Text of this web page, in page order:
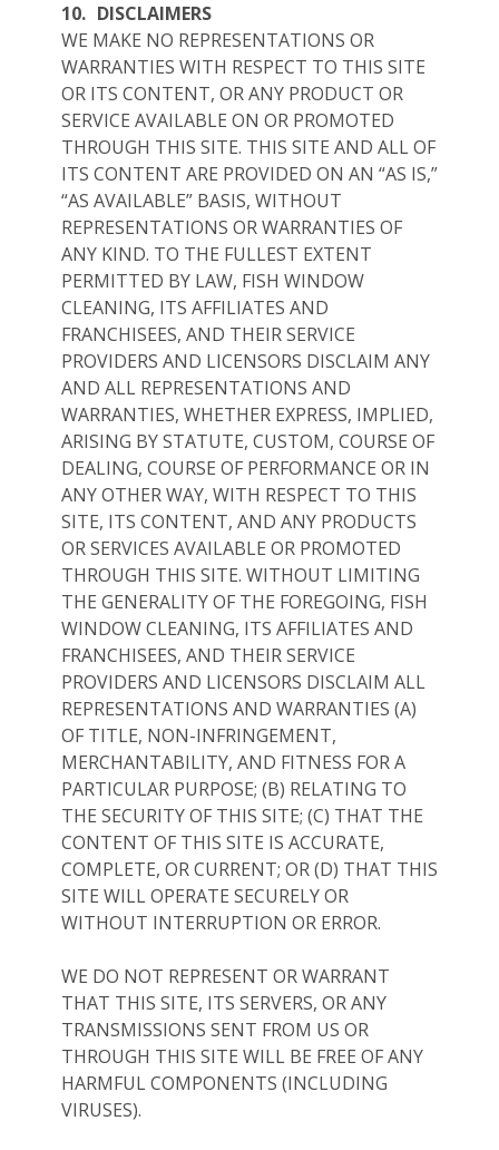
10. DISCLAIMERS
WE MAKE NO REPRESENTATIONS OR
WARRANTIES WITH RESPECT TO THIS SITE
OR ITS CONTENT, OR ANY PRODUCT OR
SERVICE AVAILABLE ON OR PROMOTED
THROUGH THIS SITE. THIS SITE AND ALL OF
ITS CONTENT ARE PROVIDED ON AN “AS IS,”
“AS AVAILABLE” BASIS, WITHOUT
REPRESENTATIONS OR WARRANTIES OF
ANY KIND. TO THE FULLEST EXTENT
PERMITTED BY LAW, FISH WINDOW
CLEANING, ITS AFFILIATES AND
FRANCHISEES, AND THEIR SERVICE
PROVIDERS AND LICENSORS DISCLAIM ANY
AND ALL REPRESENTATIONS AND
WARRANTIES, WHETHER EXPRESS, IMPLIED,
ARISING BY STATUTE, CUSTOM, COURSE OF
DEALING, COURSE OF PERFORMANCE OR IN
ANY OTHER WAY, WITH RESPECT TO THIS
SITE, ITS CONTENT, AND ANY PRODUCTS
OR SERVICES AVAILABLE OR PROMOTED
THROUGH THIS SITE. WITHOUT LIMITING
THE GENERALITY OF THE FOREGOING, FISH
WINDOW CLEANING, ITS AFFILIATES AND
FRANCHISEES, AND THEIR SERVICE
PROVIDERS AND LICENSORS DISCLAIM ALL
REPRESENTATIONS AND WARRANTIES (A)
OF TITLE, NON-INFRINGEMENT,
MERCHANTABILITY, AND FITNESS FOR A
PARTICULAR PURPOSE; (B) RELATING TO
THE SECURITY OF THIS SITE; (C) THAT THE
CONTENT OF THIS SITE IS ACCURATE,
COMPLETE, OR CURRENT; OR (D) THAT THIS
SITE WILL OPERATE SECURELY OR
WITHOUT INTERRUPTION OR ERROR.
WE DO NOT REPRESENT OR WARRANT
THAT THIS SITE, ITS SERVERS, OR ANY
TRANSMISSIONS SENT FROM US OR
THROUGH THIS SITE WILL BE FREE OF ANY
HARMFUL COMPONENTS (INCLUDING
VIRUSES).